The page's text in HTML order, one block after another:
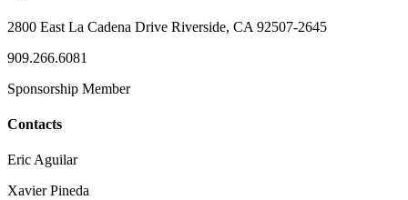
2800 East La Cadena Drive Riverside, CA 92507-2645
909.266.6081
Sponsorship Member
Contacts
Eric Aguilar
Xavier Pineda